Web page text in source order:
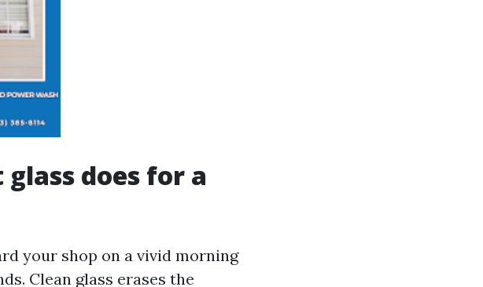
does for a
your shop on a vivid morning
Clean glass erases the